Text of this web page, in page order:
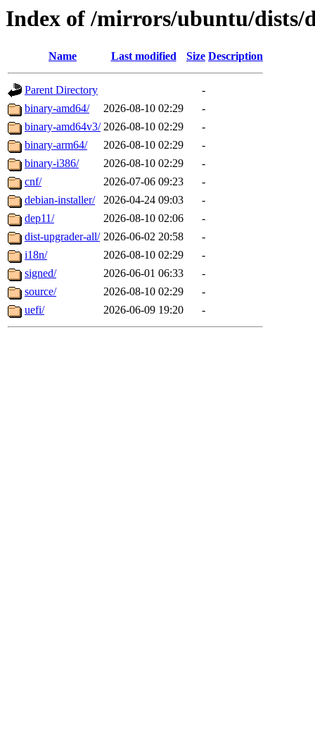
Index of /mirrors/ubuntu/dists/
Name Last modified Size Description
Parent Directory
-
binary-amd64/
2026-08-10 02:29
-
binary-amd64v3/ 2026-08-10 02:29
-
binary-arm64/
2026-08-10 02:29
-
binary-i386/
2026-08-10 02:29
-
cnf/
2026-07-06 09:23
-
debian-installer/
2026-04-24 09:03
-
dep11/
2026-08-10 02:06
-
dist-upgrader-all/ 2026-06-02 20:58
-
i18n/
2026-08-10 02:29
-
signed/
2026-06-01 06:33
-
source/
2026-08-10 02:29
-
uefi/
2026-06-09 19:20 -